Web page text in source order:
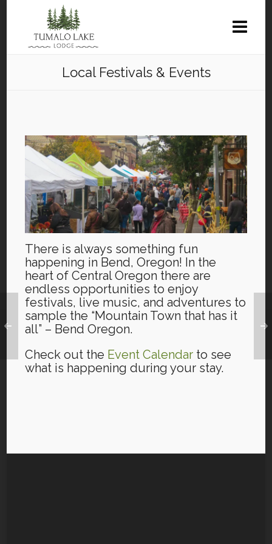
Local Festivals & Events
There is always something fun
happening in Bend, Oregon! In the
heart of Central Oregon there are
endless opportunities to enjoy
festivals, live music, and adventures to
sample the “Mountain Town that has it
all” – Bend Oregon.
Check out the Event Calendar to see
what is happening during your stay.